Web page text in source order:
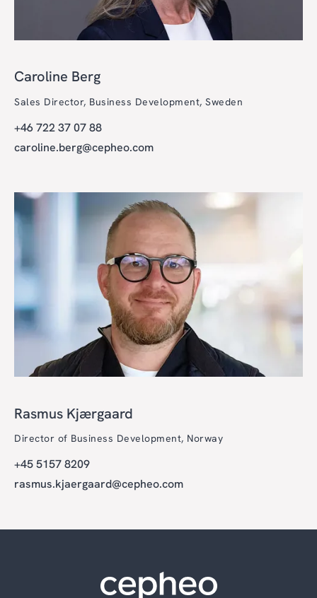
Caroline Berg
Sales Director, Business Development, Sweden
+46 722 37 07 88
caroline.berg@cepheo.com
Rasmus Kjærgaard
Director of Business Development, Norway
+45 5157 8209
rasmus.kjaergaard@cepheo.com